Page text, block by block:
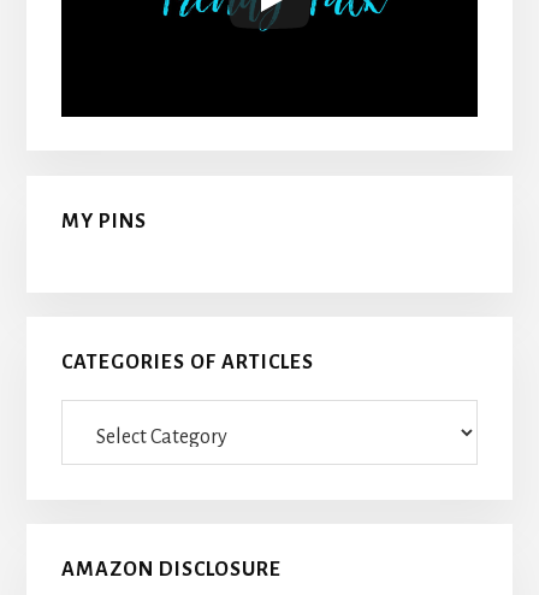
MY PINS
CATEGORIES OF ARTICLES
AMAZON DISCLOSURE